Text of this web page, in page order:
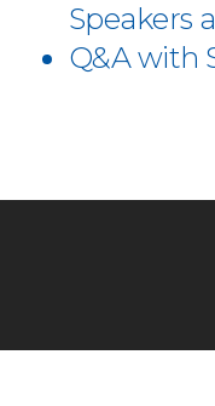
Speakers
Q&A with